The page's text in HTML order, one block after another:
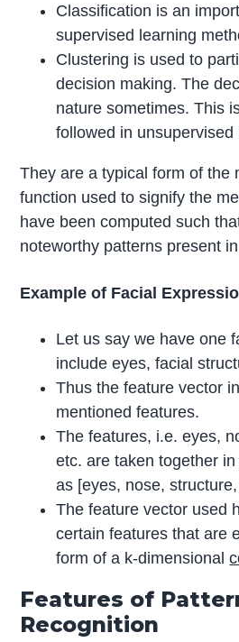
Classification is an
supervised learning
Clustering is used to
decision making. The
nature sometimes. This
followed in unsupervised
They are a typical form of the
function used to signify the
have been computed such
noteworthy patterns present
Example of Facial
Let us say we have one
include eyes, facial
Thus the feature vector
mentioned features.
The features, i.e. eyes,
etc. are taken together
as [eyes, nose,
The feature vector used
certain features that are
form of a k-dimensional
Features of
Recognition